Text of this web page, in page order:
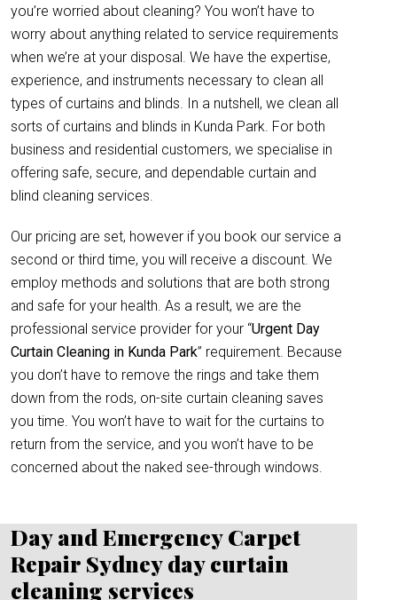
you’re worried about cleaning? You won’t have to
worry about anything related to service requirements
when we’re at your disposal. We have the expertise,
experience, and instruments necessary to clean all
types of curtains and blinds. In a nutshell, we clean all
sorts of curtains and blinds in Kunda Park. For both
business and residential customers, we specialise in
offering safe, secure, and dependable curtain and
blind cleaning services.
Our pricing are set, however if you book our service a
second or third time, you will receive a discount. We
employ methods and solutions that are both strong
and safe for your health. As a result, we are the
professional service provider for your “Urgent Day
Curtain Cleaning in Kunda Park” requirement. Because
you don’t have to remove the rings and take them
down from the rods, on-site curtain cleaning saves
you time. You won’t have to wait for the curtains to
return from the service, and you won’t have to be
concerned about the naked see-through windows.
Day and Emergency Carpet
Repair Sydney day curtain
cleaning services